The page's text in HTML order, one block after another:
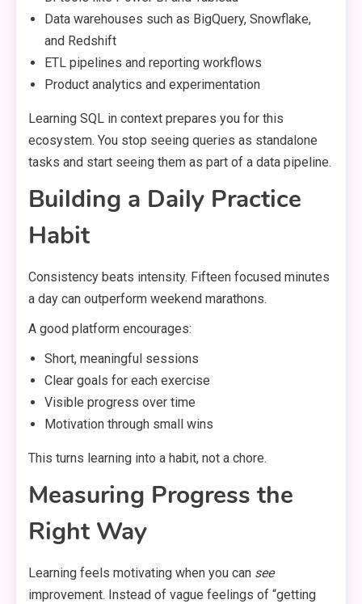
Data warehouses such as BigQuery, Snowflake,
and Redshift
ETL pipelines and reporting workflows
Product analytics and experimentation
Learning SQL in context prepares you for this
ecosystem. You stop seeing queries as standalone
tasks and start seeing them as part of a data pipeline.
Building a Daily Practice
Habit
Consistency beats intensity. Fifteen focused minutes
a day can outperform weekend marathons.
A good platform encourages:
Short, meaningful sessions
Clear goals for each exercise
Visible progress over time
Motivation through small wins
This turns learning into a habit, not a chore.
Measuring Progress the
Right Way
Learning feels motivating when you can see
improvement. Instead of vague feelings of “getting